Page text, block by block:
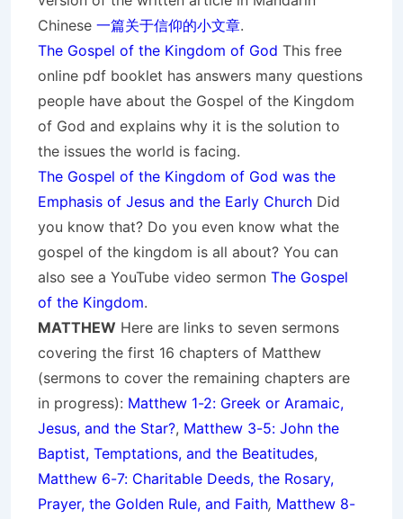
Chinese 一篇关于信仰的小文章.
The Gospel of the Kingdom of God This free
online pdf booklet has answers many questions
people have about the Gospel of the Kingdom
of God and explains why it is the solution to
the issues the world is facing.
The Gospel of the Kingdom of God was the
Emphasis of Jesus and the Early Church Did
you know that? Do you even know what the
gospel of the kingdom is all about? You can
also see a YouTube video sermon The Gospel
of the Kingdom.
MATTHEW Here are links to seven sermons
covering the first 16 chapters of Matthew
(sermons to cover the remaining chapters are
in progress): Matthew 1-2: Greek or Aramaic,
Jesus, and the Star?, Matthew 3-5: John the
Baptist, Temptations, and the Beatitudes,
Matthew 6-7: Charitable Deeds, the Rosary,
Prayer, the Golden Rule, and Faith, Matthew 8-